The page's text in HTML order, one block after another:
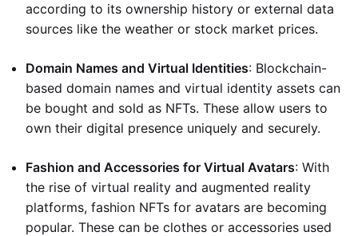
according to its ownership history or external data
sources like the weather or stock market prices.
Domain Names and Virtual Identities: Blockchain-
based domain names and virtual identity assets can
be bought and sold as NFTs. These allow users to
own their digital presence uniquely and securely.
Fashion and Accessories for Virtual Avatars: With
the rise of virtual reality and augmented reality
platforms, fashion NFTs for avatars are becoming
popular. These can be clothes or accessories used